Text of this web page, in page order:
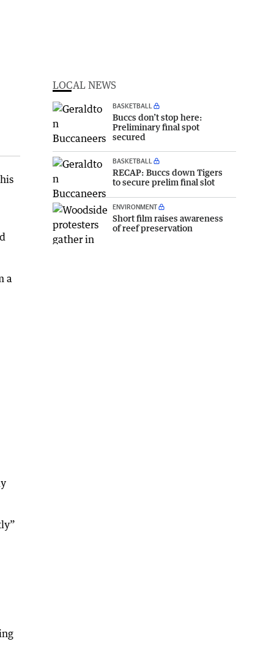
a
LOCAL NEWS
BASKETBALL
Buccs don’t stop here:
Preliminary final spot
secured
BASKETBALL
RECAP: Buccs down Tigers
to secure prelim final slot
ENVIRONMENT
Short film raises awareness
of reef preservation